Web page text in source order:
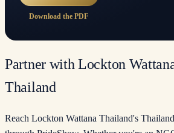
Download the PDF
Partner with Lockton
Thailand
Reach Lockton Wattana Thailand's